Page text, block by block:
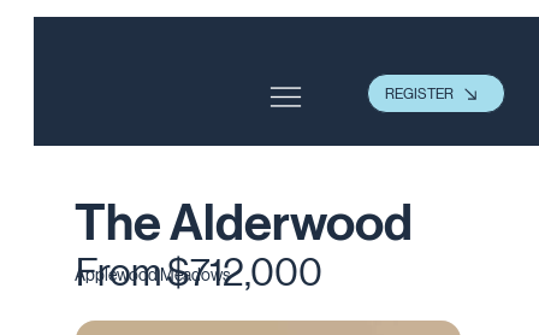
REGISTER
The Alderwood
Applewood Meadows
From $712,000